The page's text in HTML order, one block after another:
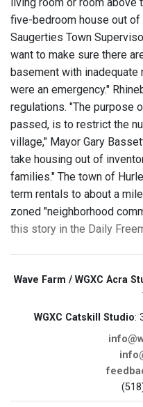
living room or room above
five-bedroom house out of
Saugerties Town
want to make sure there
basement with
were an emergency."
regulations. "The purpose
passed, is to restrict the
village," Mayor Gary
take housing out of
families." The town of
term rentals to about a
zoned "neighborhood
this story in the Daily
Wave Farm / WGXC Acra
WGXC Catskill Studio: